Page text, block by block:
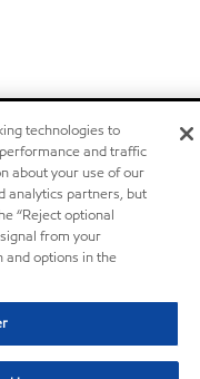
technologies to
and traffic
about your use of our
analytics partners, but
“Reject optional
from your
and options in the